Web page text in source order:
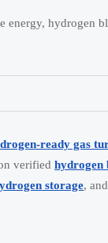
energy, hydrogen
ready gas
verified hydrogen
storage, and